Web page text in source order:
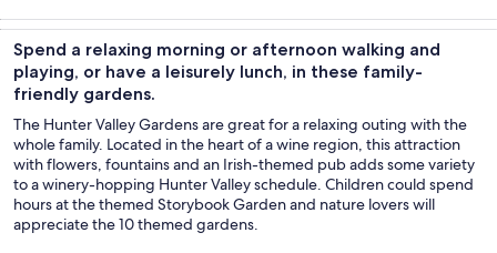
trips
nightlife
custom tours seasonal tours
Spend a relaxing morning or afternoon walking and
playing, or have a leisurely lunch, in these family-
friendly gardens.
The Hunter Valley Gardens are great for a relaxing outing with the
whole family. Located in the heart of a wine region, this attraction
with flowers, fountains and an Irish-themed pub adds some variety
to a winery-hopping Hunter Valley schedule. Children could spend
hours at the themed Storybook Garden and nature lovers will
appreciate the 10 themed gardens.